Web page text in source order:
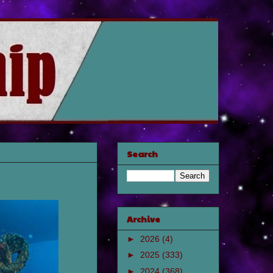
Search
Archive
► 2026 (4)
► 2025 (333)
► 2024 (368)